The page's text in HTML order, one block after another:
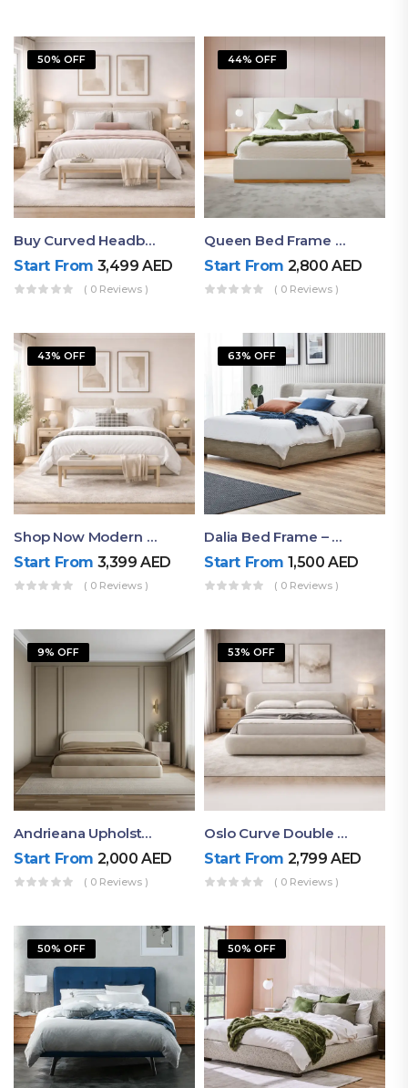
50% OFF
Buy Curved Headboard Bed | Low Profile & Modern Design
Start From 3,499AED
( 0 Reviews )
44% OFF
Queen Bed Frame With Storage UAE | Laguna Bed Frame – Queen Size In Nordic Latte | Ruby Mattress
Start From 2,800AED
( 0 Reviews )
43% OFF
Shop Now Modern Queen Size Bed With Layered Rounded Headboard Design
Start From 3,399AED
( 0 Reviews )
63% OFF
Dalia Bed Frame – Luxury Double Bed Frame Dubai UAE
Start From 1,500AED
( 0 Reviews )
9% OFF
Andrieana Upholstered Bed
Start From 2,000AED
( 0 Reviews )
53% OFF
Oslo Curve Double Bed
Start From 2,799AED
( 0 Reviews )
50% OFF 50% OFF